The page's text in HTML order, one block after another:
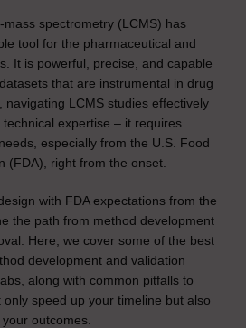
spectrometry (LCMS) has
tool for the pharmaceutical and
It is powerful, precise, and capable
that are instrumental in drug
navigating LCMS studies effectively
expertise – it requires
especially from the U.S. Food
(FDA), right from the onset.
with FDA expectations from the
the path from method development
Here, we cover some of the best
development and validation
along with common pitfalls to
speed up your timeline but also
outcomes.